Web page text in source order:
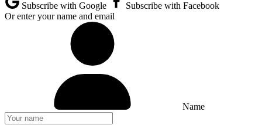
Subscribe with Google
Subscribe with Facebook
Or enter your name and email
Name